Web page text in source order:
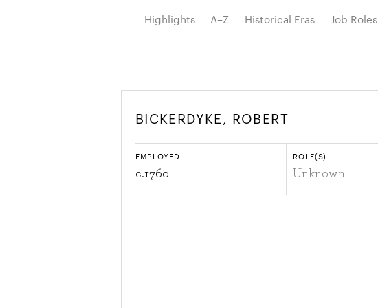
Highlights A–Z Historical Eras Job Roles
BICKERDYKE, ROBERT
EMPLOYED
c.1760
ROLE(S)
Unknown